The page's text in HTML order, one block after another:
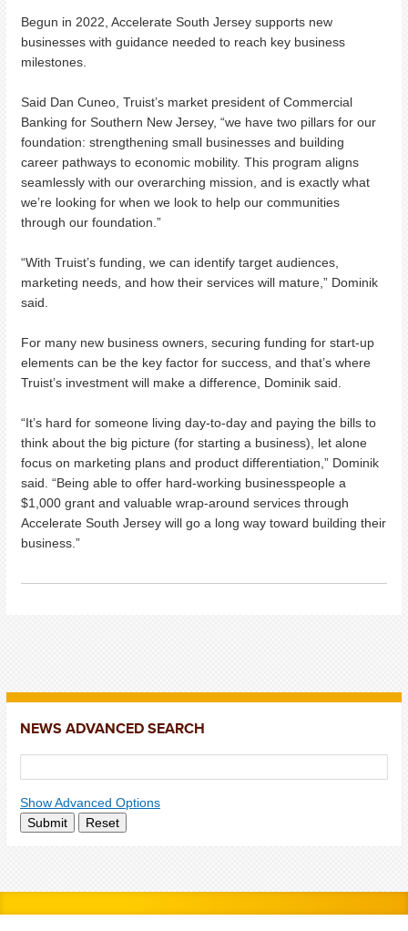
Begun in 2022, Accelerate South Jersey supports new
businesses with guidance needed to reach key business
milestones.
Said Dan Cuneo, Truist’s market president of Commercial
Banking for Southern New Jersey, “we have two pillars for our
foundation: strengthening small businesses and building
career pathways to economic mobility. This program aligns
seamlessly with our overarching mission, and is exactly what
we’re looking for when we look to help our communities
through our foundation.”
“With Truist’s funding, we can identify target audiences,
marketing needs, and how their services will mature,” Dominik
said.
For many new business owners, securing funding for start-up
elements can be the key factor for success, and that’s where
Truist’s investment will make a difference, Dominik said.
“It’s hard for someone living day-to-day and paying the bills to
think about the big picture (for starting a business), let alone
focus on marketing plans and product differentiation,” Dominik
said. “Being able to offer hard-working businesspeople a
$1,000 grant and valuable wrap-around services through
Accelerate South Jersey will go a long way toward building their
business.”
NEWS ADVANCED SEARCH
Show Advanced Options
Submit
Reset